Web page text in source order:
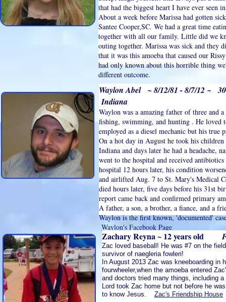
that had the biggest heart I have ever seen
About a week before Marissa had gotten
Santee Cooper,SC. We had a great time
together with all our family. Little did we
outing together. Marissa was sick and they
that it was this amoeba that caused our
had only known about this horrible thing
different outcome.
Waylon Abel ~ 8/12/81 - 8/7/12 ~
Indiana
Waylon was a amazing father of three and
fishing, swimming, and hunting . He loved
employed as a diesel mechanic but his true
On a hot day in August he took his
Indiana and days later he had a headache,
went to the hospital and received
hospital 12 hours later, his condition
and airlifted Aug. 7 to St. Mary's Medical
died hours later, five days before his 31st
report came back and confirmed primary
A father, a son, a brother, a fiance, and a
Waylon is the first known, 'documented'
Waylon's Facebook Page
Zachary Reyna ~ 12 years old
Zac loved baseball! He was #7 on the
survivor of naegleria fowleri!
In August 2013 Zac was kneeboarding in
fourwheeler,when the amoeba entered
and doctors tried many things, including
Lord took Zac home but not before he
to know Jesus. Zac's Friendship House